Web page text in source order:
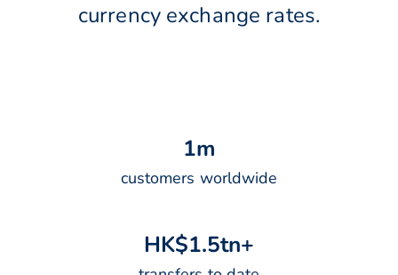
currency exchange rates.
1m
customers worldwide
HK$1.5tn+